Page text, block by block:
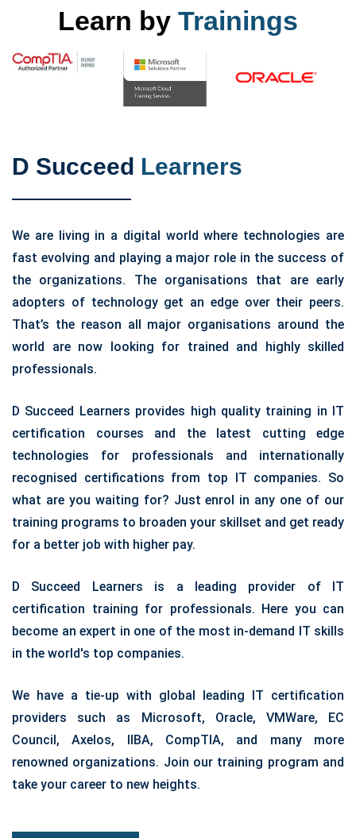
Learn by Trainings
D Succeed Learners
We are living in a digital world where technologies are
fast evolving and playing a major role in the success of
the organizations. The organisations that are early
adopters of technology get an edge over their peers.
That’s the reason all major organisations around the
world are now looking for trained and highly skilled
professionals.
D Succeed Learners provides high quality training in IT
certification courses and the latest cutting edge
technologies for professionals and internationally
recognised certifications from top IT companies. So
what are you waiting for? Just enrol in any one of our
training programs to broaden your skillset and get ready
for a better job with higher pay.
D Succeed Learners is a leading provider of IT
certification training for professionals. Here you can
become an expert in one of the most in-demand IT skills
in the world's top companies.
We have a tie-up with global leading IT certification
providers such as Microsoft, Oracle, VMWare, EC
Council, Axelos, IIBA, CompTIA, and many more
renowned organizations. Join our training program and
take your career to new heights.